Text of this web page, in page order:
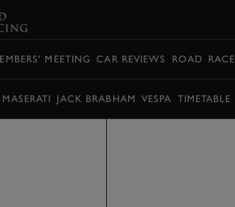
MEETING CAR REVIEWS ROAD RACE
MASERATI JACK BRABHAM VESPA TIMETABLE